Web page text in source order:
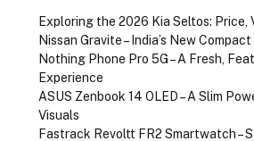
Exploring the 2026 Kia Seltos: Price,
Nissan Gravite – India’s New
Nothing Phone Pro 5G – A Fresh,
Experience
ASUS Zenbook 14 OLED – A Slim
Visuals
Fastrack Revoltt FR2 Smartwatch –